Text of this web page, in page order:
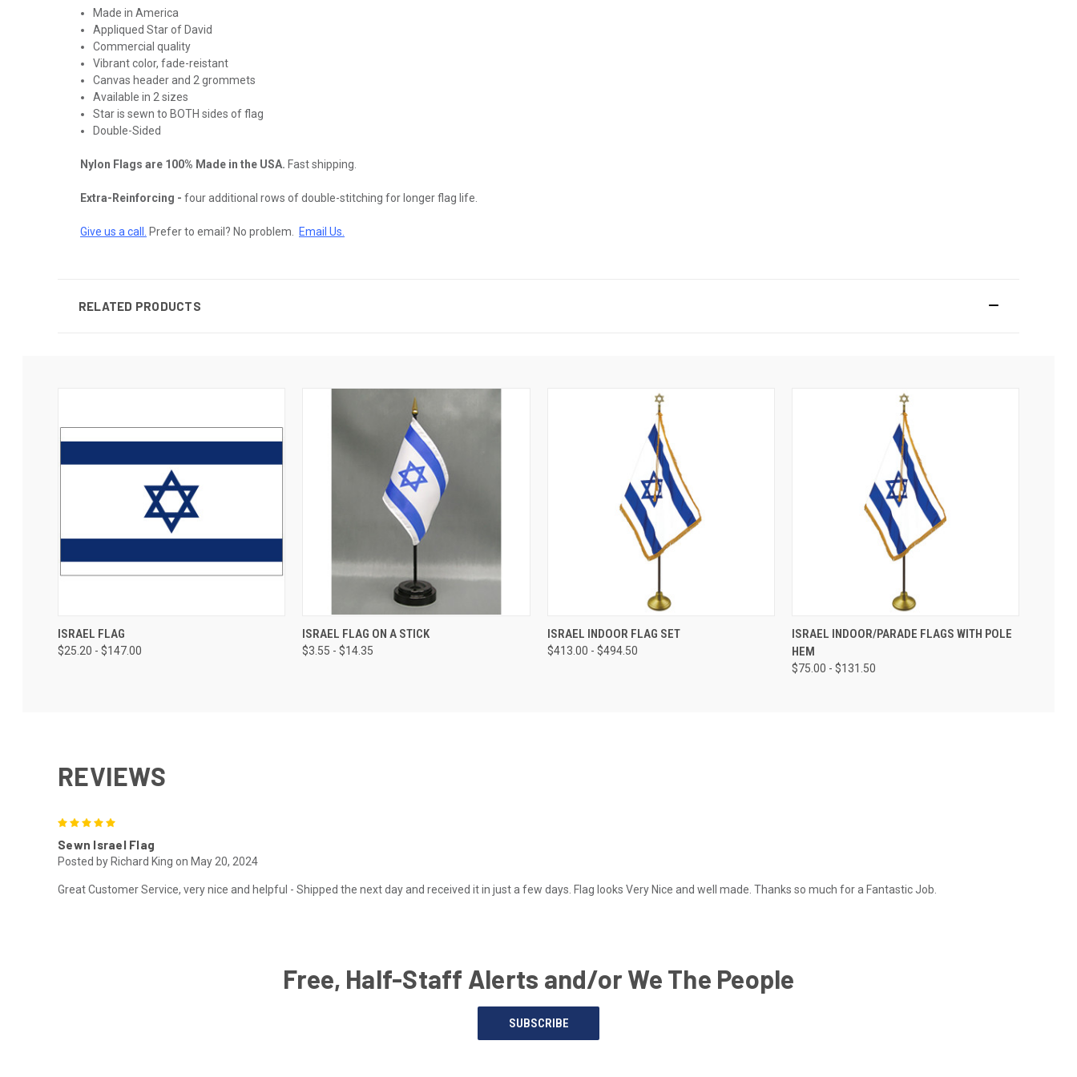
Made in America
Appliqued Star of David
Commercial quality
Vibrant color, fade-reistant
Canvas header and 2 grommets
Available in 2 sizes
Star is sewn to BOTH sides of flag
Double-Sided
Nylon Flags are 100% Made in the USA. Fast shipping.
Extra-Reinforcing - four additional rows of double-stitching for longer flag life.
Give us a call. Prefer to email? No problem. Email Us
RELATED PRODUCTS
ISRAEL FLAG
$25.20 - $147.00
ISRAEL FLAG ON A STICK
$3.55 - $14.35
ISRAEL INDOOR FLAG SET
$413.00 - $494.50
ISRAEL INDOOR/PARADE FLAGS WITH POLE
HEM
$75.00 - $131.50
REVIEWS
Sewn Israel Flag
Posted by Richard King on May 20, 2024
Great Customer Service, very nice and helpful - Shipped the next day and received it in just a few days. Flag looks Very Nice and well made. Thanks so much for a Fantastic Job.
Free, Half-Staff Alerts and/or We The People
SUBSCRIBE